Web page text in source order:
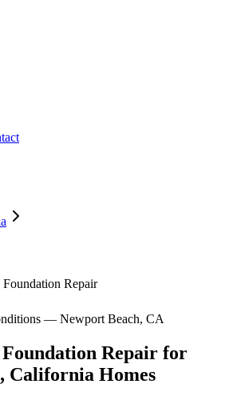
Foundation Repair
— Newport Beach, CA
Repair for
, California Homes